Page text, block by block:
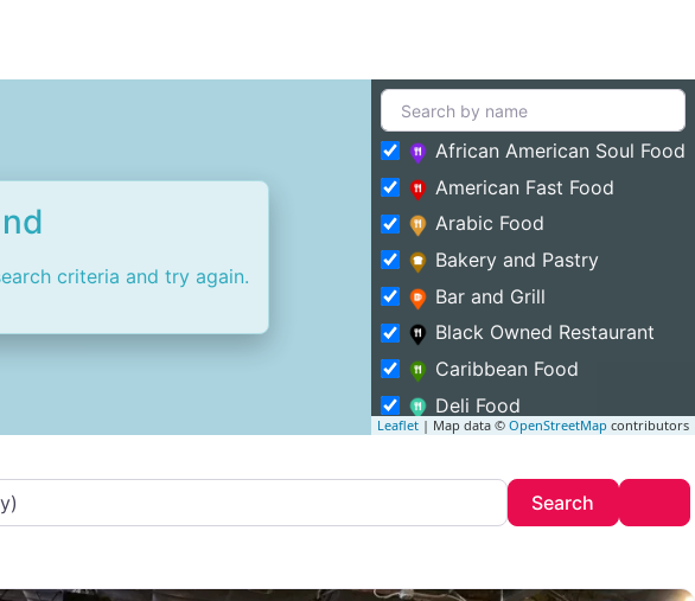
Leaflet | Map data © OpenStreetMap contributors
criteria and try again.
African American Soul Food
American Fast Food
Arabic Food
Bakery and Pastry
Bar and Grill
Black Owned Restaurant
Caribbean Food
Deli Food
Entertainment and Food
Featured
Fine Dining
Halal Food
Search